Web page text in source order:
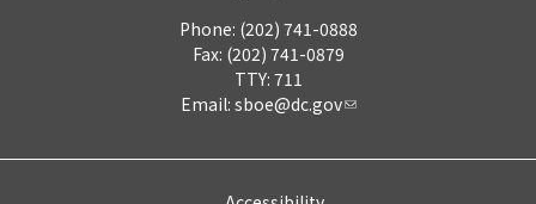
Phone: (202) 741-0888
Fax: (202) 741-0879
TTY: 711
Email: sboe@dc.gov